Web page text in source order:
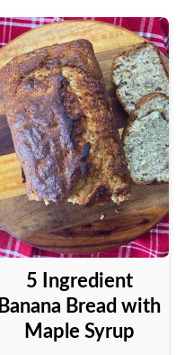
5 Ingredient
Banana Bread with
Maple Syrup